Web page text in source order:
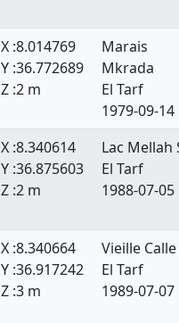
X :8.014769
Y :36.772689
Z :2 m
Marais
Mkrada
El Tarf
1979-09-14
X :8.340614
Y :36.875603
Z :2 m
Lac Mellah
El Tarf
1988-07-05
X :8.340664
Y :36.917242
Z :3 m
Vieille Calle
El Tarf
1989-07-07